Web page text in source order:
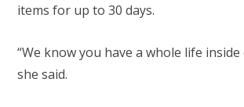
items for up to 30 days.
“We know you have a whole life
she said.